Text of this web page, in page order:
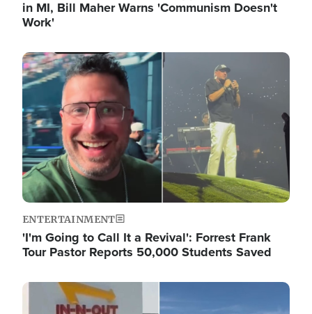
in MI, Bill Maher Warns 'Communism Doesn't
Work'
Image
ENTERTAINMENT
'I'm Going to Call It a Revival': Forrest Frank
Tour Pastor Reports 50,000 Students Saved
Image